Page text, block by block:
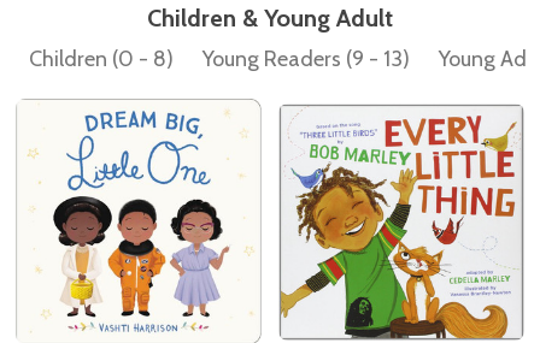
Children & Young Adult
Children (0 - 8) Young Readers (9 - 13) Young